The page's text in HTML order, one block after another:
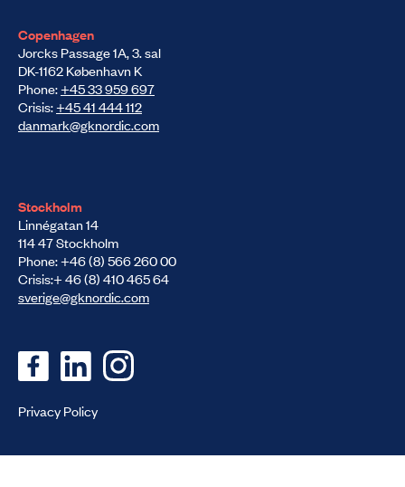
Copenhagen
Jorcks Passage 1A, 3. sal
DK-1162 København K
Phone:+45 33 959 697
Crisis:+45 41 444 112
danmark@gknordic.com
Stockholm
Linnégatan 14
114 47 Stockholm
Phone: +46 (8) 566 260 00
Crisis:+ 46 (8) 410 465 64
sverige@gknordic.com
Privacy Policy